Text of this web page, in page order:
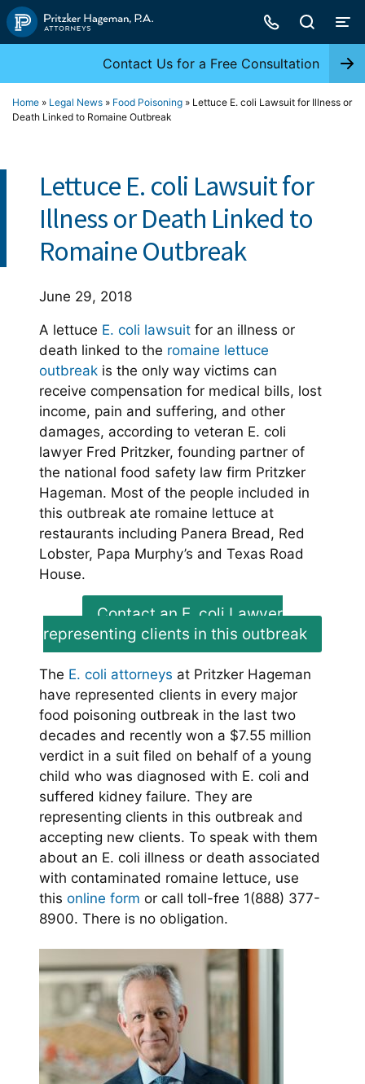
Skip
to
Contact Us for a Free Consultation
Home » Legal News » Food Poisoning » Lettuce E. coli Lawsuit for Illness or
Death Linked to Romaine Outbreak
Lettuce E. coli Lawsuit for
Illness or Death Linked to
Romaine Outbreak
June 29, 2018
A lettuce E. coli lawsuit for an illness or
death linked to the romaine lettuce
outbreak is the only way victims can
receive compensation for medical bills, lost
income, pain and suffering, and other
damages, according to veteran E. coli
lawyer Fred Pritzker, founding partner of
the national food safety law firm Pritzker
Hageman. Most of the people included in
this outbreak ate romaine lettuce at
restaurants including Panera Bread, Red
Lobster, Papa Murphy’s and Texas Road
House.
Contact an E. coli Lawyer
representing clients in this outbreak
The E. coli attorneys at Pritzker Hageman
have represented clients in every major
food poisoning outbreak in the last two
decades and recently won a $7.55 million
verdict in a suit filed on behalf of a young
child who was diagnosed with E. coli and
suffered kidney failure. They are
representing clients in this outbreak and
accepting new clients. To speak with them
about an E. coli illness or death associated
with contaminated romaine lettuce, use
this online form or call toll-free 1(888) 377-
8900. There is no obligation.